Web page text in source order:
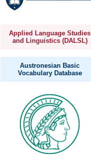
Applied Language Studies
and Linguistics (DALSL)
Austronesian Basic
Vocabulary Database